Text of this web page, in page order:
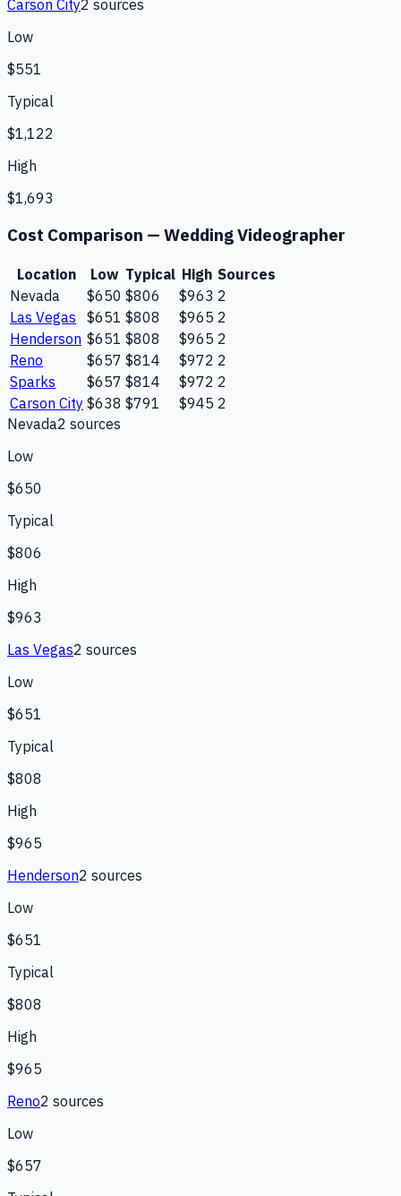
Carson City2 sources
Low
$551
Typical
$1,122
High
$1,693
Cost Comparison — Wedding Videographer
Location Low Typical High Sources
Nevada
$650 $806 $963 2
Las Vegas
$651 $808 $965 2
Henderson $651 $808 $965 2
Reno
$657 $814 $972 2
Sparks
$657 $814 $972 2
Carson City $638 $791 $945 2
Nevada2 sources
Low
$650
Typical
$806
High
$963
Las Vegas2 sources
Low
$651
Typical
$808
High
$965
Henderson2 sources
Low
$651
Typical
$808
High
$965
Reno2 sources
Low
$657